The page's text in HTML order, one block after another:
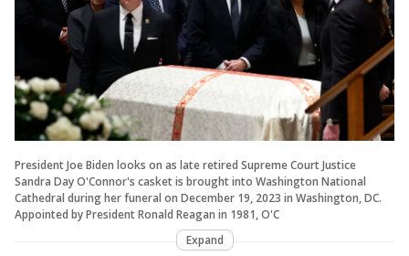
President Joe Biden looks on as late retired Supreme Court Justice
Sandra Day O'Connor's casket is brought into Washington National
Cathedral during her funeral on December 19, 2023 in Washington, DC.
Appointed by President Ronald Reagan in 1981, O'C
Expand